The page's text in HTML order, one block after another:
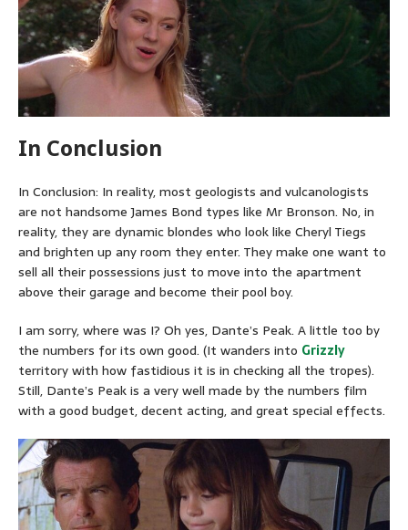
In Conclusion
In Conclusion: In reality, most geologists and vulcanologists
are not handsome James Bond types like Mr Bronson. No, in
reality, they are dynamic blondes who look like Cheryl Tiegs
and brighten up any room they enter. They make one want to
sell all their possessions just to move into the apartment
above their garage and become their pool boy.
I am sorry, where was I? Oh yes, Dante’s Peak. A little too by
the numbers for its own good. (It wanders into Grizzly
territory with how fastidious it is in checking all the tropes).
Still, Dante’s Peak is a very well made by the numbers film
with a good budget, decent acting, and great special effects.